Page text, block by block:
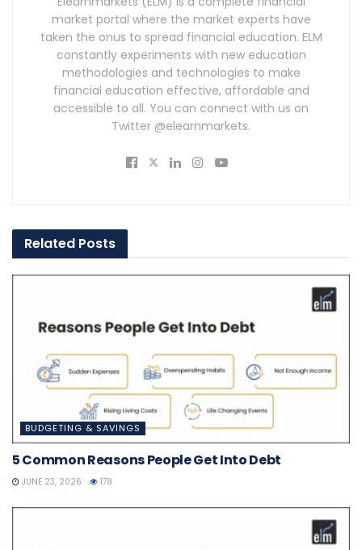
market portal where the market experts have
taken the onus to spread financial education. ELM
constantly experiments with new education
methodologies and technologies to make
financial education effective, affordable and
accessible to all. You can connect with us on
Twitter @elearnmarkets.
Related Posts
BUDGETING & SAVINGS
5 Common Reasons People Get Into Debt
JUNE 23, 2026 178